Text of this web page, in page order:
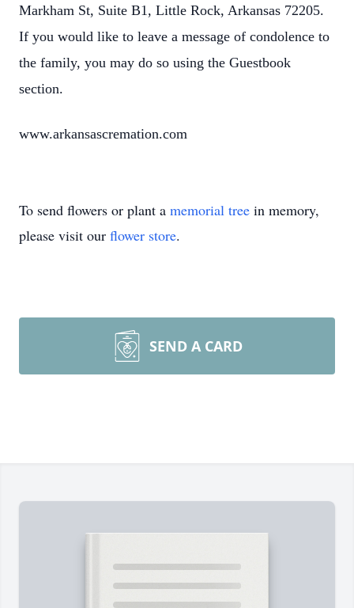
Markham St, Suite B1, Little Rock, Arkansas 72205.
If you would like to leave a message of condolence to
the family, you may do so using the Guestbook
section.
www.arkansascremation.com
To send flowers or plant a memorial tree in memory,
please visit our flower store.
SEND A CARD